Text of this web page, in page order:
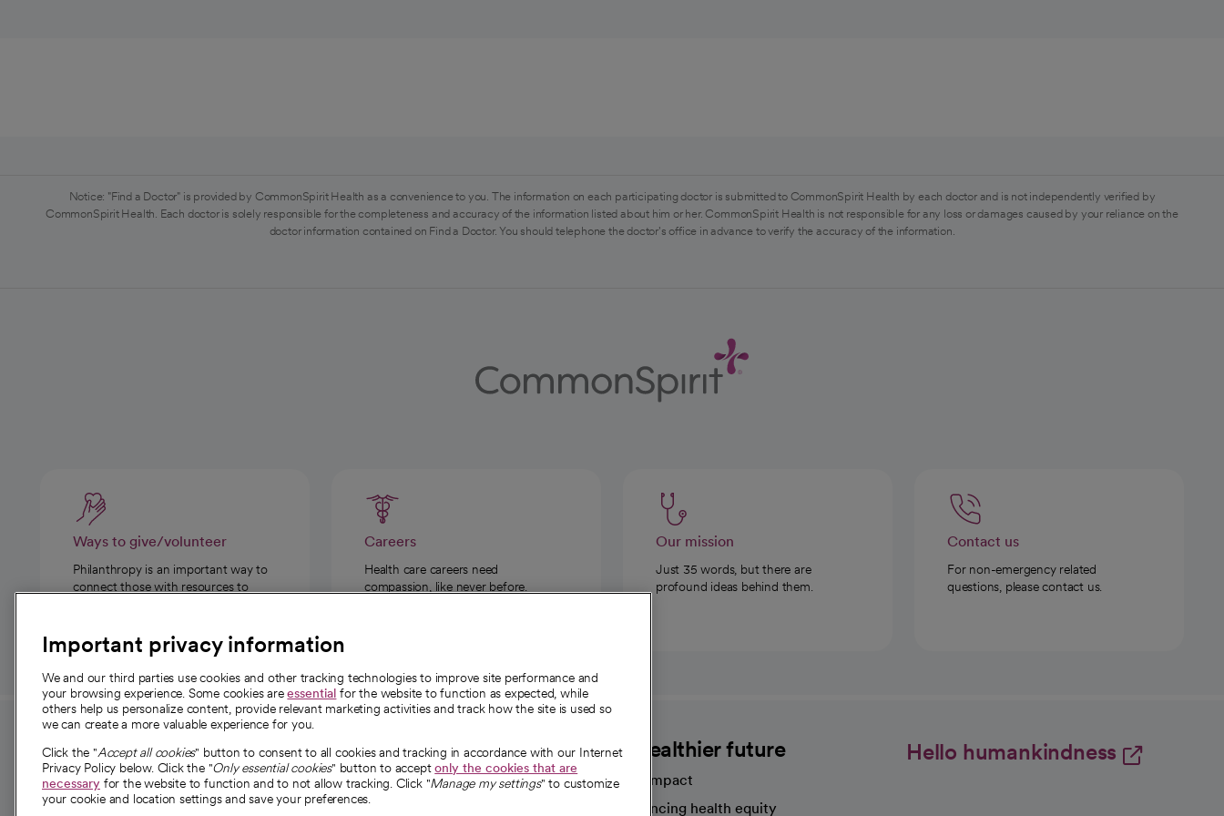
Notice: "Find a Doctor" is provided by CommonSpirit Health as a convenience to you. The information on each participating doctor is submitted to CommonSpirit Health by each doctor and is not independently verified by
CommonSpirit Health. Each doctor is solely responsible for the completeness and accuracy of the information listed about him or her. CommonSpirit Health is not responsible for any loss or damages caused by your reliance on the
doctor information contained on Find a Doctor. You should telephone the doctor's office in advance to verify the accuracy of the information.
Ways to give/volunteer
Philanthropy is an important way to
connect those with resources to
Careers
Health care careers need
compassion, like never before.
Our mission
Just 35 words, but there are
profound ideas behind them.
Contact us
For non-emergency related
questions, please contact us.
For employees and
providers
For providers
About CommonSpirit
Our story
Our leaders
A healthier future
Our impact
Advancing health equity
Hello humankindness
Important privacy information
We and our third parties use cookies and other tracking technologies to improve site performance and
your browsing experience. Some cookies areessential for the website to function as expected, while
others help us personalize content, provide relevant marketing activities and track how the site is used so
we can create a more valuable experience for you.
Click the "Accept all cookies" button to consent to all cookies and tracking in accordance with our Internet
Privacy Policy below. Click the "Only essential cookies" button to acceptonly the cookies that are
necessary for the website to function and to not allow tracking. Click "Manage my settings" to customize
your cookie and location settings and save your preferences.